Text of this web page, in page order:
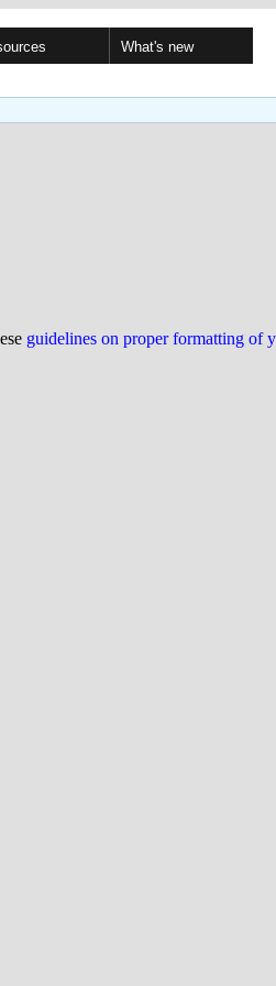
What's new
guidelines on proper formatting of